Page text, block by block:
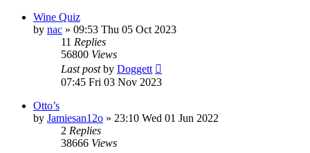
Wine Quiz
by nac » 09:53 Thu 05 Oct 2023
11 Replies
56800 Views
Last postby Doggett
07:45 Fri 03 Nov 2023
Otto’s
by Jamiesan12o » 23:10 Wed 01 Jun 2022
2 Replies
38666 Views